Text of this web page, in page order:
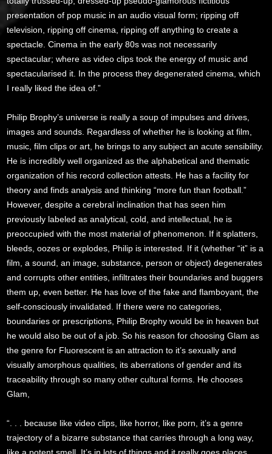
presentation of pop music in an audio visual form; ripping off
television, ripping off cinema, ripping off anything to create a
spectacle. Cinema in the early 80s was not necessarily
spectacular; where as video clips took the energy of music and
spectacularised it. In the process they degenerated cinema, which
I really liked the idea of.”
Philip Brophy’s universe is really a soup of impulses and drives,
images and sounds. Regardless of whether he is looking at film,
music, film clips or art, he brings to any subject an acute sensibility.
He is incredibly well organized as the alphabetical and thematic
organization of his record collection attests. He has a facility for
theory and finds analysis and thinking “more fun than football.”
However, despite a cerebral inclination that has seen him
previously labeled as analytical, cold, and intellectual, he is
preoccupied with the most material of phenomenon. If it splatters,
bleeds, oozes or explodes, Philip is interested. If it (whether “it” is a
film, a sound, an image, substance, person or object) degenerates
and corrupts other entities, infiltrates their boundaries and buggers
them up, even better. He has love of the fake and flamboyant, the
self-consciously invalidated. If there were no categories,
boundaries or prescriptions, Philip Brophy would be in heaven but
he would also be out of a job. So his reason for choosing Glam as
the genre for Fluorescent is an attraction to it’s sexually and
visually amorphous qualities, its aberrations of gender and its
traceability through so many other cultural forms. He chooses
Glam,
“. . . because like video clips, like horror, like porn, it’s a genre
trajectory of a bizarre substance that carries through a long way,